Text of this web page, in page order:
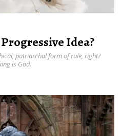
Idea?
patriarchal form of rule, right?
is God.